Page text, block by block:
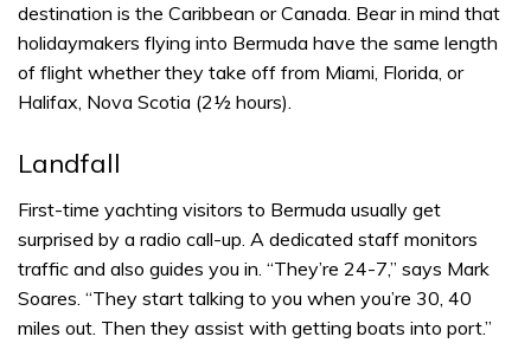
destination is the Caribbean or Canada. Bear in mind that
holidaymakers flying into Bermuda have the same length
of flight whether they take off from Miami, Florida, or
Halifax, Nova Scotia (2½ hours).
Landfall
First-time yachting visitors to Bermuda usually get
surprised by a radio call-up. A dedicated staff monitors
traffic and also guides you in. “They’re 24-7,” says Mark
Soares. “They start talking to you when you’re 30, 40
miles out. Then they assist with getting boats into port.”